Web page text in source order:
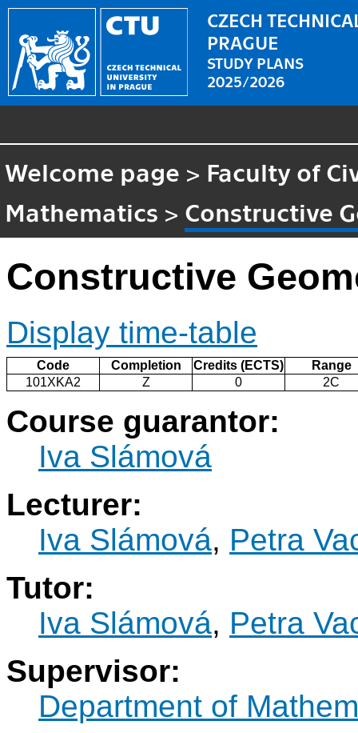
CZECH
PRAGUE
STUDY PLANS
2025/2026
Welcome page > Faculty of
Mathematics > Constructive
Constructive
Display time-table
Code Completion Credits (ECTS)
Range
101XKA2
Z 0 2C
Course guarantor:
Iva Slámová
Lecturer:
Iva Slámová, Petra
Tutor:
Iva Slámová, Petra
Supervisor:
Department of